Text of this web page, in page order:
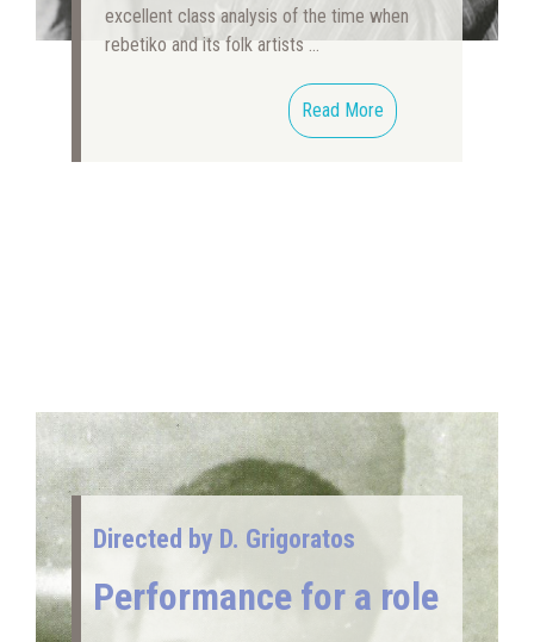
excellent class analysis of the time when
rebetiko and its folk artists …
Read More
Directed by D. Grigoratos
Performance for a role